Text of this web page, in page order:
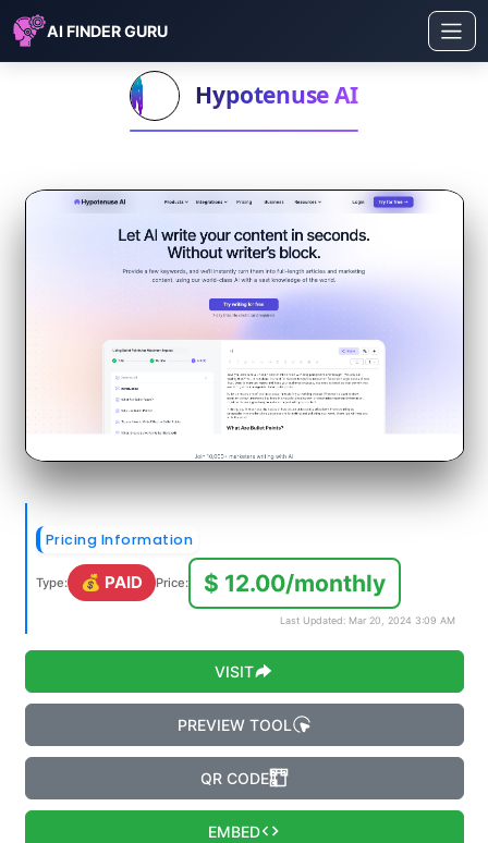
AI FINDER GURU
Hypotenuse AI
Pricing Information
Type: 💰 PAID Price: $ 12.00/monthly
Last Updated: Mar 20, 2024 3:09 AM
VISIT
PREVIEW TOOL
QR CODE
EMBED